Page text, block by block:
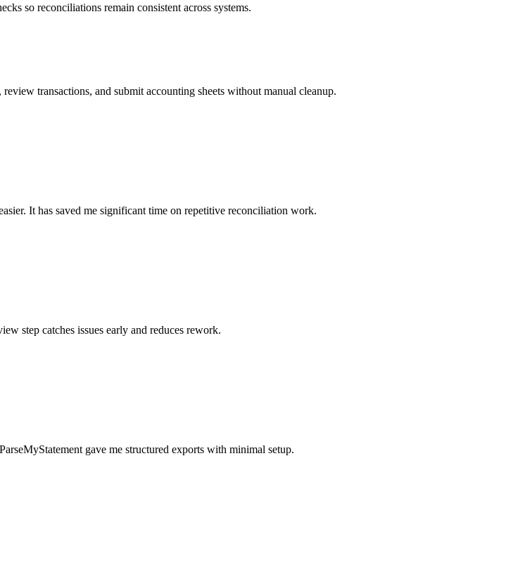
so reconciliations remain consistent across systems.
transactions, and submit accounting sheets without manual cleanup.
It has saved me significant time on repetitive reconciliation work.
step catches issues early and reduces rework.
gave me structured exports with minimal setup.